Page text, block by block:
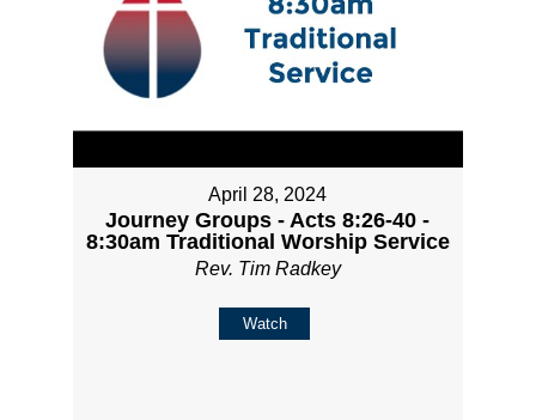
April 28, 2024
Journey Groups - Acts 8:26-40 -
8:30am Traditional Worship Service
Rev. Tim Radkey
Watch